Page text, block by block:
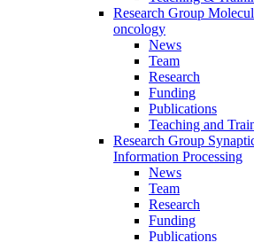
Research Group
oncology
News
Team
Research
Funding
Publications
Teaching and
Research Group
Information Processing
News
Team
Research
Funding
Publications